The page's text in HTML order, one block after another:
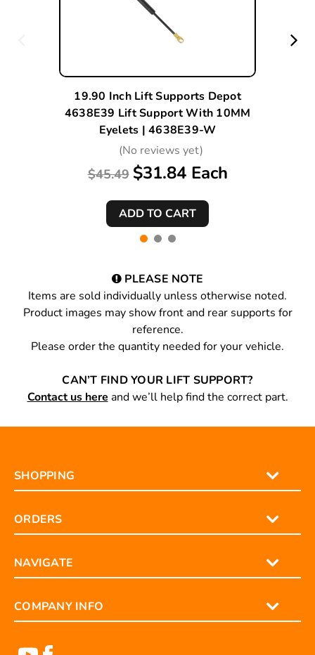
19.90 Inch Lift Supports Depot
4638E39 Lift Support With 10MM
Eyelets | 4638E39-W
(No reviews yet)
$45.49 $31.84 Each
PLEASE NOTE
Items are sold individually unless otherwise noted.
Product images may show front and rear supports for
reference.
Please order the quantity needed for your vehicle.
CAN’T FIND YOUR LIFT SUPPORT?
Contact us here and we’ll help find the correct part.
SHOPPING
ORDERS
NAVIGATE
COMPANY INFO